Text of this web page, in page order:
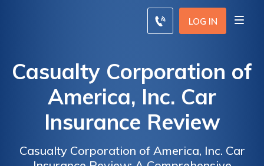
LOG IN
Casualty Corporation of
America, Inc. Car
Insurance Review
Casualty Corporation of America, Inc. Car